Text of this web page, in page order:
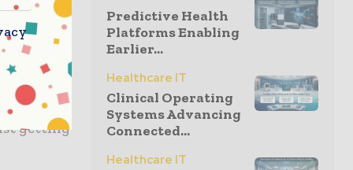
a
the
getting
Predictive Health
Platforms Enabling
Earlier...
Healthcare IT
Clinical Operating
Systems Advancing
Connected...
Healthcare IT